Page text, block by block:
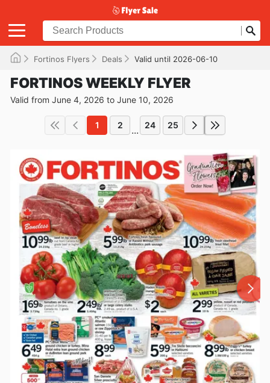
Fortinos Flyers Deals Valid until 2026-06-10
FORTINOS WEEKLY FLYER
Valid from June 4, 2026 to June 10, 2026
1 2 ... 24 25